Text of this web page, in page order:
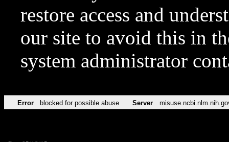
restore access and
our site to avoid this in
system administrator
Error blocked for possible abuse Server